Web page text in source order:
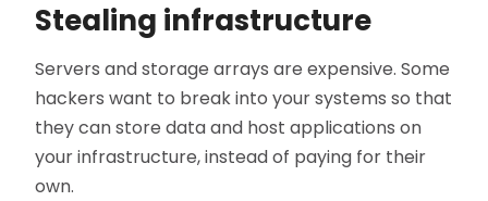
Stealing infrastructure
Servers and storage arrays are expensive. Some
hackers want to break into your systems so that
they can store data and host applications on
your infrastructure, instead of paying for their
own.